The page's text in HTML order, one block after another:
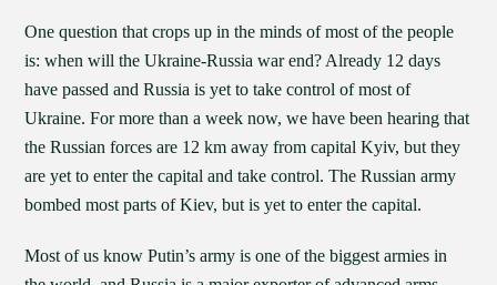
One question that crops up in the minds of most of the people
is: when will the Ukraine-Russia war end? Already 12 days
have passed and Russia is yet to take control of most of
Ukraine. For more than a week now, we have been hearing that
the Russian forces are 12 km away from capital Kyiv, but they
are yet to enter the capital and take control. The Russian army
bombed most parts of Kiev, but is yet to enter the capital.
Most of us know Putin’s army is one of the biggest armies in